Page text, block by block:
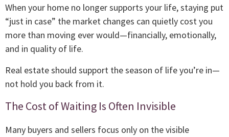
When your home no longer supports your life, staying put
“just in case” the market changes can quietly cost you
more than moving ever would—financially, emotionally,
and in quality of life.
Real estate should support the season of life you’re in—
not hold you back from it.
The Cost of Waiting Is Often Invisible
Many buyers and sellers focus only on the visible